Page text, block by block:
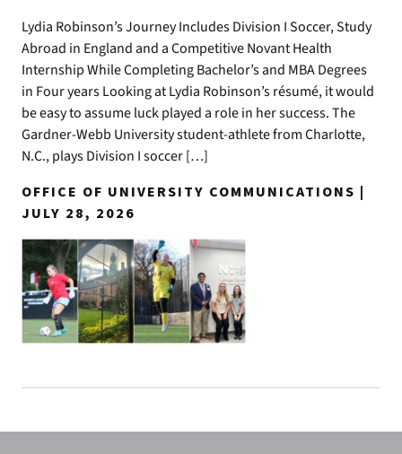
Lydia Robinson’s Journey Includes Division I Soccer, Study
Abroad in England and a Competitive Novant Health
Internship While Completing Bachelor’s and MBA Degrees
in Four years Looking at Lydia Robinson’s résumé, it would
be easy to assume luck played a role in her success. The
Gardner-Webb University student-athlete from Charlotte,
N.C., plays Division I soccer […]
OFFICE OF UNIVERSITY COMMUNICATIONS |
JULY 28, 2026